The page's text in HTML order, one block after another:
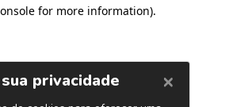
for more information).